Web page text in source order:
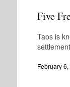
Five
Taos is
February